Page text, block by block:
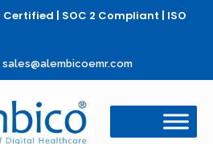
| SOC 2 Compliant | ISO
sales@alembicoemr.com